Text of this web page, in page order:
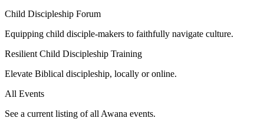
Child Discipleship Forum
Equipping child disciple-makers to faithfully navigate culture.
Resilient Child Discipleship Training
Elevate Biblical discipleship, locally or online.
All Events
See a current listing of all Awana events.